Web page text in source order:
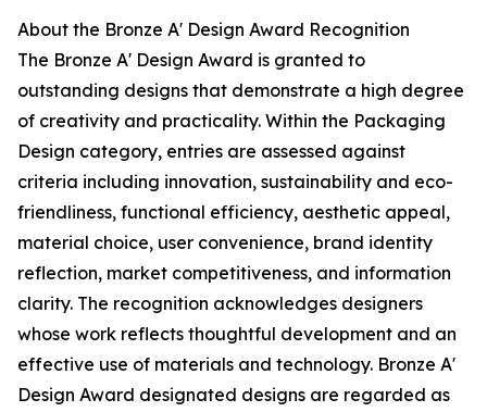
About the Bronze A' Design Award Recognition
The Bronze A' Design Award is granted to
outstanding designs that demonstrate a high degree
of creativity and practicality. Within the Packaging
Design category, entries are assessed against
criteria including innovation, sustainability and eco-
friendliness, functional efficiency, aesthetic appeal,
material choice, user convenience, brand identity
reflection, market competitiveness, and information
clarity. The recognition acknowledges designers
whose work reflects thoughtful development and an
effective use of materials and technology. Bronze A'
Design Award designated designs are regarded as